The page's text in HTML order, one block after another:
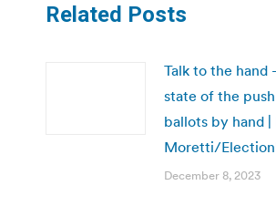
Related Posts
Talk to the hand
state of the
ballots by hand
Moretti/
December 8, 2023